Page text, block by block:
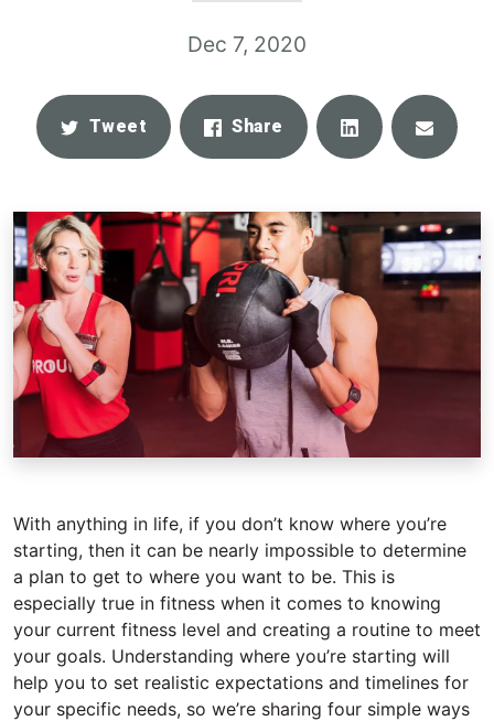
Dec 7, 2020
Tweet Share Share Email
With anything in life, if you don’t know where you’re
starting, then it can be nearly impossible to determine
a plan to get to where you want to be. This is
especially true in fitness when it comes to knowing
your current fitness level and creating a routine to meet
your goals. Understanding where you’re starting will
help you to set realistic expectations and timelines for
your specific needs, so we’re sharing four simple ways